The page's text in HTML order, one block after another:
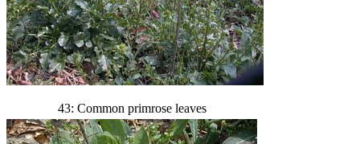
43: Common primrose leaves